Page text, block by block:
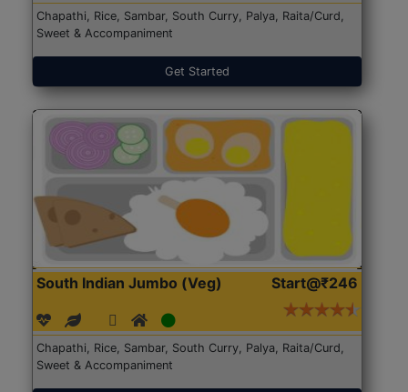
Chapathi, Rice, Sambar, South Curry, Palya, Raita/Curd,
Sweet & Accompaniment
Get Started
South Indian Jumbo (Veg) Start@₹246
Chapathi, Rice, Sambar, South Curry, Palya, Raita/Curd,
Sweet & Accompaniment